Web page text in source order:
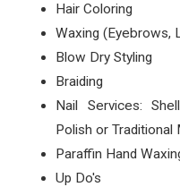
Hair Coloring
Waxing (Eyebrows,
Blow Dry Styling
Braiding
Nail Services:
Polish or Traditional
Paraffin Hand
Up Do's